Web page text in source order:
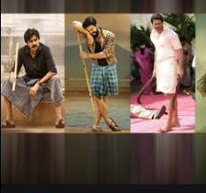
General